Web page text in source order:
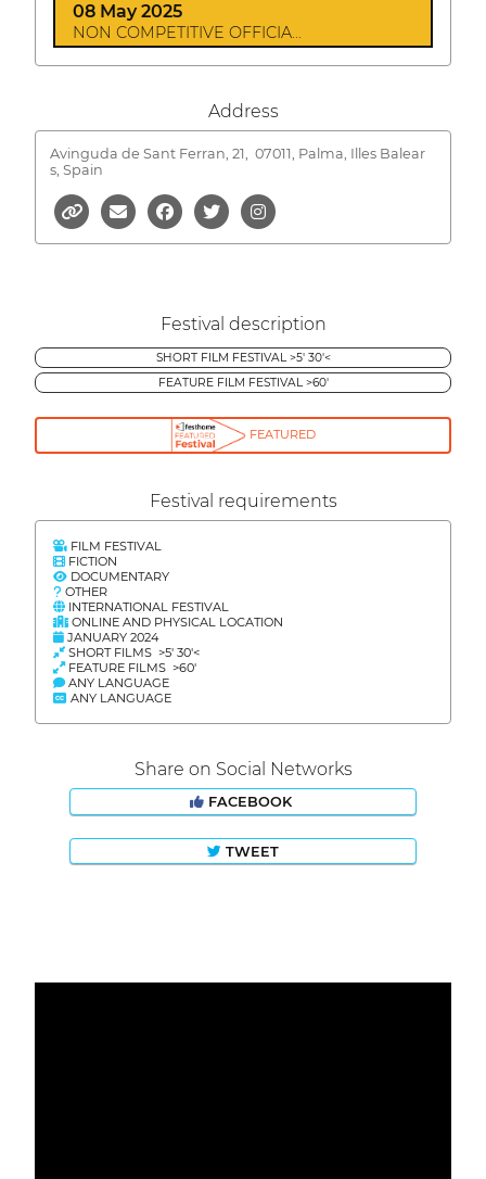
08 May 2025
NON COMPETITIVE OFFICIA...
Address
Avinguda de Sant Ferran, 21,
07011, Palma, Illes Balear
s, Spain
Festival description
SHORT FILM FESTIVAL >5' 30'<
FEATURE FILM FESTIVAL >60'
FEATURED
Festival requirements
FILM FESTIVAL
FICTION
DOCUMENTARY
OTHER
INTERNATIONAL FESTIVAL
ONLINE AND PHYSICAL LOCATION
JANUARY 2024
SHORT FILMS >5' 30'<
FEATURE FILMS >60'
ANY LANGUAGE
ANY LANGUAGE
Share on Social Networks
FACEBOOK
TWEET